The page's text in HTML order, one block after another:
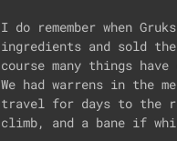
I do remember when
ingredients and sold
course many things
We had warrens in the
travel for days to the
climb, and a bane if